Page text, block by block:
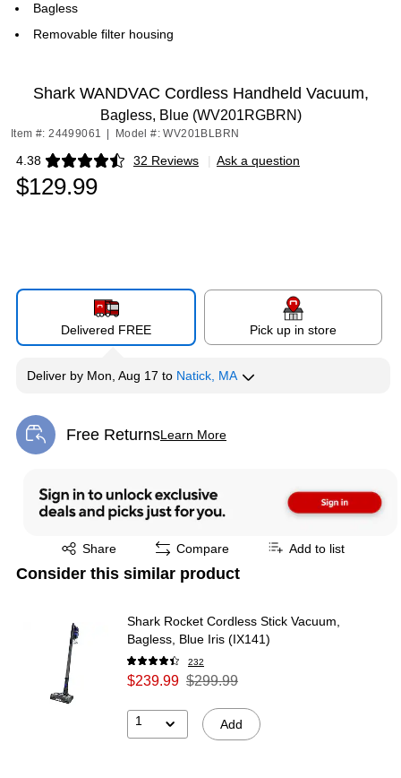
Bagless
Removable filter housing
Shark WANDVAC Cordless Handheld Vacuum,
Bagless, Blue (WV201RGBRN)
Item #: 24499061 Model #: WV201BLBRN
4.38 32 Reviews
Exited tooltip | Ask a question
$129.99
Delivered FREE Pick up in store
Deliver by Mon, Aug 17 to Natick, MA
Free ReturnsLearn More
Exited tooltip
Share
Exited tooltip Compare Add to list
Consider this similar product
Shark Rocket Cordless Stick Vacuum,
Bagless, Blue Iris (IX141)
232
$239.99 $299.99
1 Add